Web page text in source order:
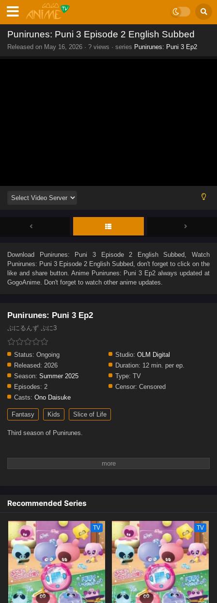
Punirunes: Puni 3 Episode 2 English Subbed
Released on May 16, 2026 · ? views · series Punirunes: Puni 3 Ep2
Download Punirunes: Puni 3 Episode 2 English Subbed , Watch
Punirunes: Puni 3 Episode 2 English Subbed , don't forget to click on the
like and share button. Anime Punirunes: Puni 3 Ep2 always updated at
GogoAnime. Don't forget to watch other anime updates.
Punirunes: Puni 3 Ep2
ぷにるんず ぷに3
Status: Ongoing Studio: OLM Digital
Released: 2026 Duration: 12 min. per ep.
Season: Summer 2025 Type: TV
Episodes: 2 Censor: Censored
Casts: Ono Daisuke
Fantasy Kids Slice of Life
Third season of Punirunes.
Recommended Series
TV TV